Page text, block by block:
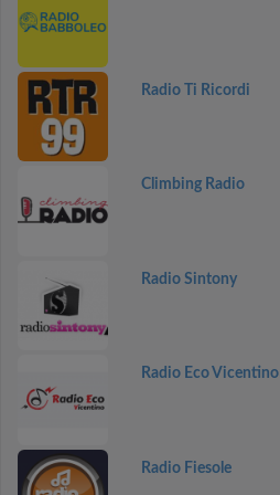
Radio Ti Ricordi
Climbing Radio
Radio Sintony
Radio Eco Vicentino
Radio Fiesole